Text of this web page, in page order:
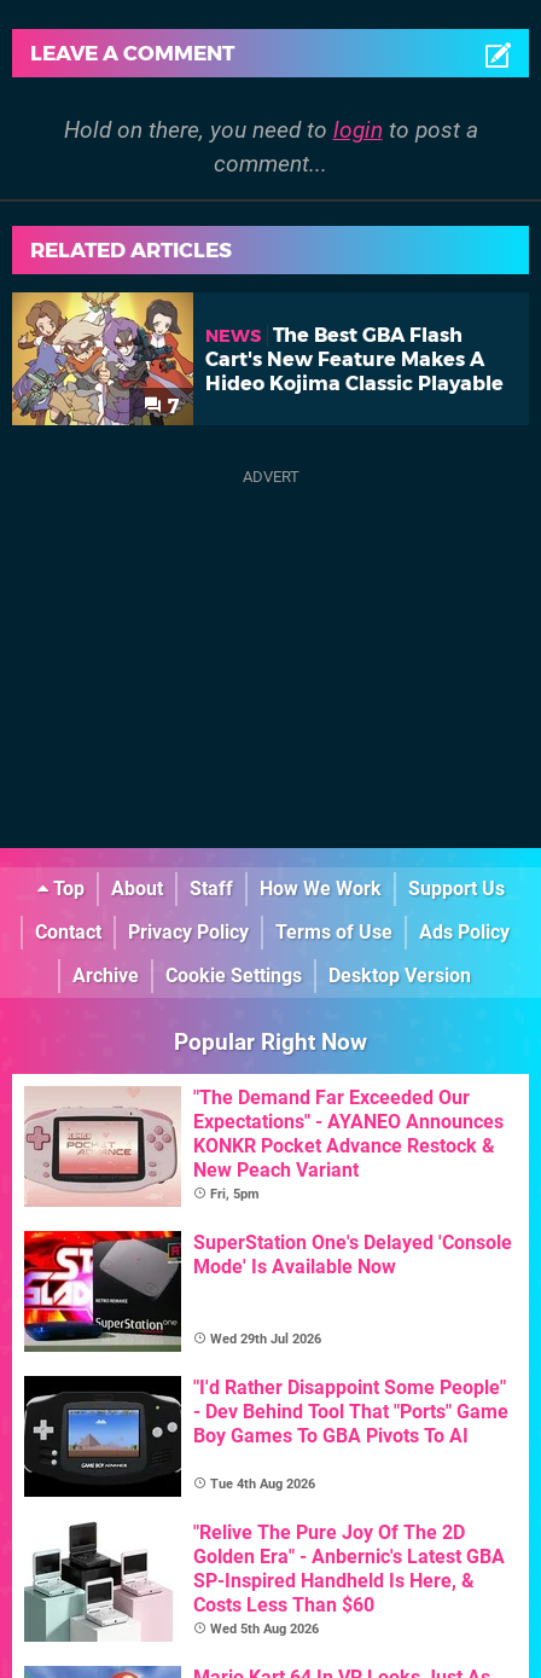
LEAVE A COMMENT
Hold on there, you need to login to post a
comment...
RELATED ARTICLES
7
NEWS The Best GBA Flash
Cart's New Feature Makes A
Hideo Kojima Classic Playable
Top About Staff How We Work
Support Us
Contact
Privacy Policy Terms of Use
Ads Policy
Archive
Cookie Settings Desktop Version
Popular Right Now
"The Demand Far Exceeded Our
Expectations" - AYANEO Announces
KONKR Pocket Advance Restock &
New Peach Variant
Fri, 5pm
SuperStation One's Delayed 'Console
Mode' Is Available Now
Wed 29th Jul 2026
"I'd Rather Disappoint Some People"
- Dev Behind Tool That "Ports" Game
Boy Games To GBA Pivots To AI
Tue 4th Aug 2026
"Relive The Pure Joy Of The 2D
Golden Era" - Anbernic's Latest GBA
SP-Inspired Handheld Is Here, &
Costs Less Than $60
Wed 5th Aug 2026